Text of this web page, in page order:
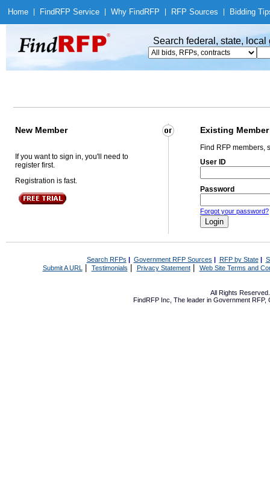
Home Find RFP Service Why Find RFP RFP Sources Bidding
Search federal, state,
New Member Existing Member
If you want to sign in, you'll need to
register first.
Registration is fast.
Find RFP members,
User ID
Password
Forgot your password?
Search RFPs | Government RFP Sources | RFP by State|
Submit A URL | Testimonials Privacy Statement| Web Site Terms and
All Rights
FindRFP Inc, The leader in Government RFP,